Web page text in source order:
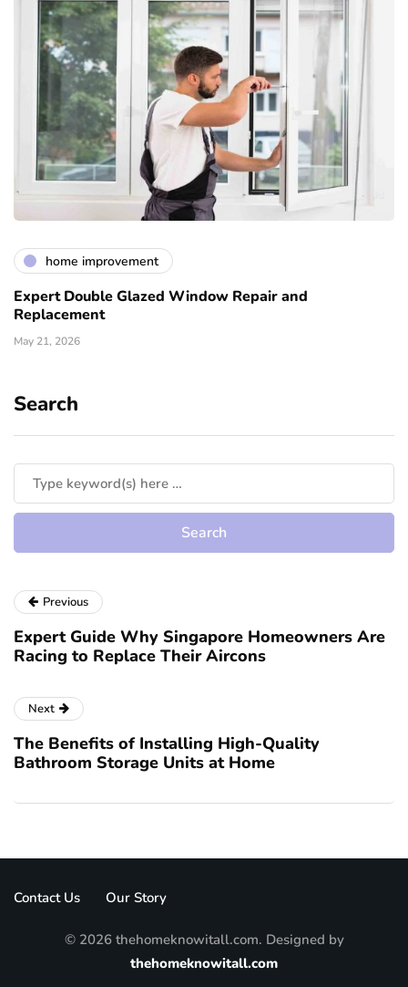
home improvement
Expert Double Glazed Window Repair and
Replacement
May 21, 2026
Search
Previous
Expert Guide Why Singapore Homeowners Are
Racing to Replace Their Aircons
Next
The Benefits of Installing High-Quality
Bathroom Storage Units at Home
Contact Us Our Story
© 2026 thehomeknowitall.com. Designed by
thehomeknowitall.com